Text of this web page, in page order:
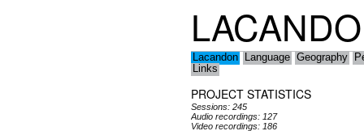
Lacandon Language Geography
Links
PROJECT STATISTICS
Sessions: 245
Audio recordings: 127
Video recordings: 186